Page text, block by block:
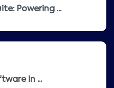
Powering ...
in ...